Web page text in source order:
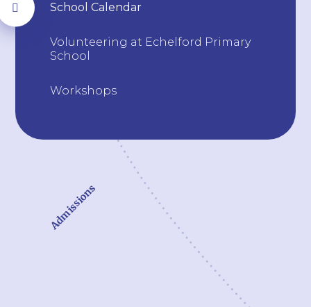
School Calendar
Volunteering at Echelford Primary
School
Workshops
Admissions